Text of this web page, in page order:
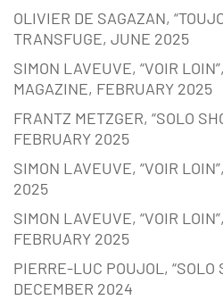
OLIVIER DE SAGAZAN,
TRANSFUGE, JUNE 2025
SIMON LAVEUVE, “VOIR
MAGAZINE, FEBRUARY 2025
FRANTZ METZGER, “SOLO
FEBRUARY 2025
SIMON LAVEUVE, “VOIR
2025
SIMON LAVEUVE, “VOIR
FEBRUARY 2025
PIERRE-LUC POUJOL, “SOLO
DECEMBER 2024